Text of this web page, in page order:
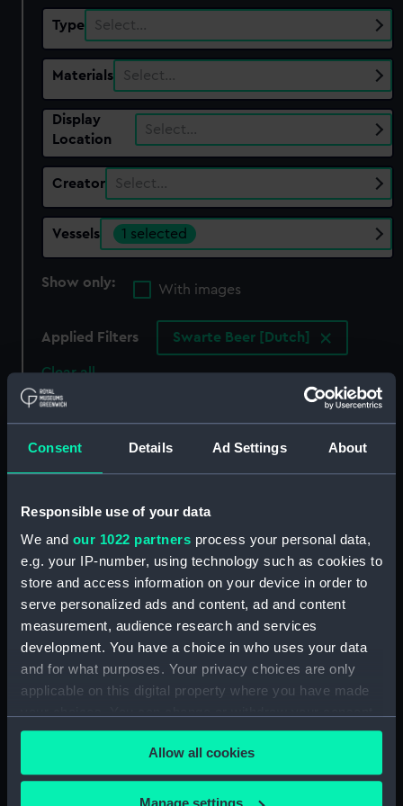
Consent Details Ad Settings About
Responsible use of your data
We and our 1022 partners process your personal data,
e.g. your IP-number, using technology such as cookies to
store and access information on your device in order to
serve personalized ads and content, ad and content
measurement, audience research and services
development. You have a choice in who uses your data
and for what purposes. Your privacy choices are only
applicable on this digital property where you have made
any time from the Cookie Declaration or by clicking on
the Privacy trigger icon.
If you allow, we would also like to:
Allow all cookies
Type Select…
Materials Select…
Display
Location
Select…
Creator Select…
Vessels 1 selected
Show only:
With images
Applied Filters Swarte Beer [Dutch]
Clear all
showing 2 objects results
Verschey de Schepen....
Plate b7. De Swarte Beer
een Groenlants Vaerden
(Print)
Verschey de Schepen...
Plate 7. De Swarte Beer
een Groenlants Vaercler
(Print)